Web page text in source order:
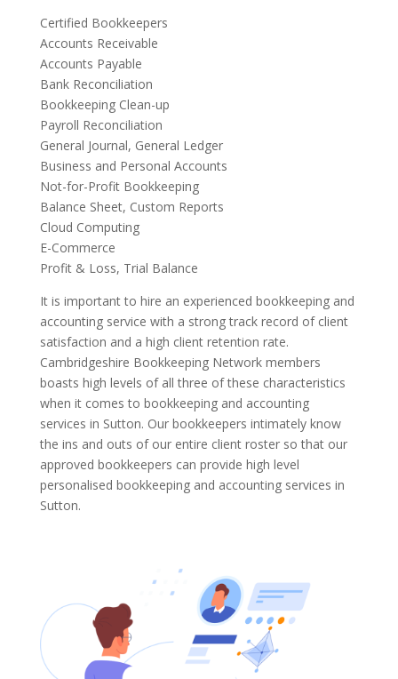
Certified Bookkeepers
Accounts Receivable
Accounts Payable
Bank Reconciliation
Bookkeeping Clean-up
Payroll Reconciliation
General Journal, General Ledger
Business and Personal Accounts
Not-for-Profit Bookkeeping
Balance Sheet, Custom Reports
Cloud Computing
E-Commerce
Profit & Loss, Trial Balance
It is important to hire an experienced bookkeeping and
accounting service with a strong track record of client
satisfaction and a high client retention rate.
Cambridgeshire Bookkeeping Network members
boasts high levels of all three of these characteristics
when it comes to bookkeeping and accounting
services in Sutton. Our bookkeepers intimately know
the ins and outs of our entire client roster so that our
approved bookkeepers can provide high level
personalised bookkeeping and accounting services in
Sutton.